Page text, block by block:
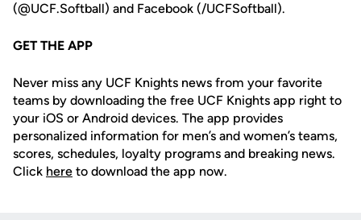
(@UCF.Softball) and Facebook (/UCFSoftball).
GET THE APP
Never miss any UCF Knights news from your favorite
teams by downloading the free UCF Knights app right to
your iOS or Android devices. The app provides
personalized information for men’s and women’s teams,
scores, schedules, loyalty programs and breaking news.
Click here to download the app now.